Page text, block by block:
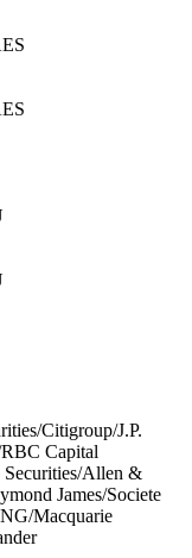
Citigroup/J.P.
Capital
Securities/Allen &
James/Societe
Macquarie